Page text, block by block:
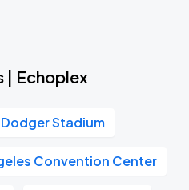
| Echoplex
Dodger Stadium
Convention Center